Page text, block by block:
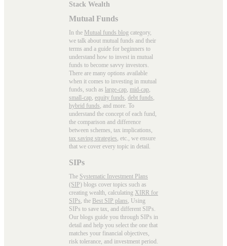
Stack Wealth
Mutual Funds
In the Mutual funds blog category,
we talk about mutual funds and their
terms and a guide for beginners to
understand how to invest in mutual
funds to become savvy investors.
There are many options available
when it comes to investing in mutual
funds, such as large-cap, mid-cap,
small-cap, equity funds, debt funds,
hybrid funds, and more. To
understand the concept of each fund,
the comparison and difference
between schemes, tax implications,
tax saving strategies, etc., we ensure
that we cover every topic in detail.
SIPs
The Systematic Investment Plans
(SIP) blogs cover topics such as
creating wealth, calculating XIRR for
SIPs, the Best SIP plans, Using
SIPs to save tax, and different SIPs.
Our blogs guide you through SIPs in
detail and help you select the one that
matches your financial objectives,
risk tolerance, and investment period.